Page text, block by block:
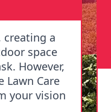
creating a
space
However,
Lawn Care
your vision